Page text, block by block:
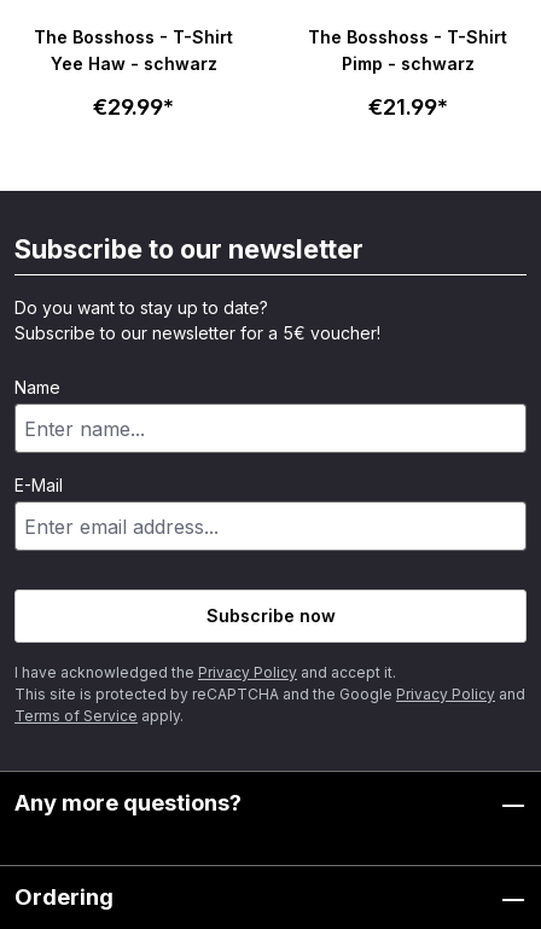
The Bosshoss - T-Shirt
Yee Haw - schwarz
€29.99*
The Bosshoss - T-Shirt
Pimp - schwarz
€21.99*
Subscribe to our newsletter
Do you want to stay up to date?
Subscribe to our newsletter for a 5€ voucher!
Name
E-Mail
Subscribe now
I have acknowledged the Privacy Policy and accept it.
This site is protected by reCAPTCHA and the Google Privacy Policy and
Terms of Service apply.
Any more questions?
Ordering